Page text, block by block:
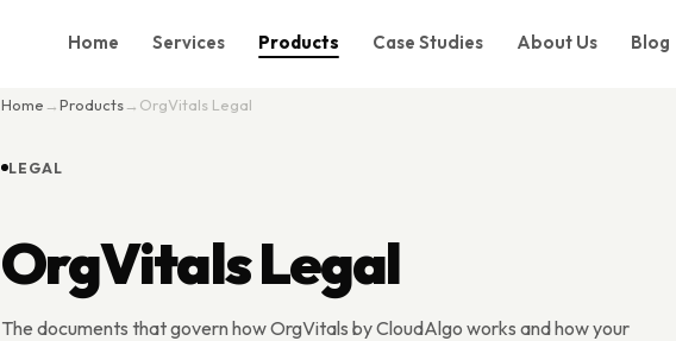
Home Services Products Case Studies About Us Blog
Home →Products→ OrgVitals Legal
LEGAL
OrgVitals Legal
The documents that govern how OrgVitals by CloudAlgo works and how your